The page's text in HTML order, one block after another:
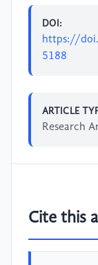
DOI:
https://
5188
ARTICLE
Research
Cite this